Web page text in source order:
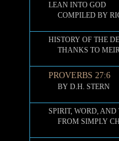
LEAN INTO GOD
COMPILED BY
HISTORY OF THE
THANKS TO
PROVERBS 27:6
BY D.H. STERN
SPIRIT, WORD, AND
FROM SIMPLY